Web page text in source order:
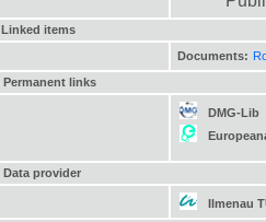
Linked items
Documents:
Permanent links
DMG-Lib
Data provider
Ilmenau